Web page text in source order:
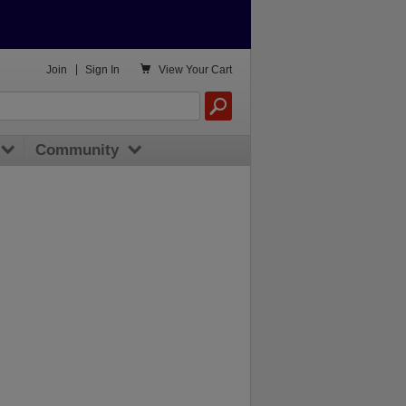
 View Your Cart
Join Sign In
Community